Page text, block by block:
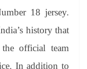
18 jersey.
history that
official team
In addition to